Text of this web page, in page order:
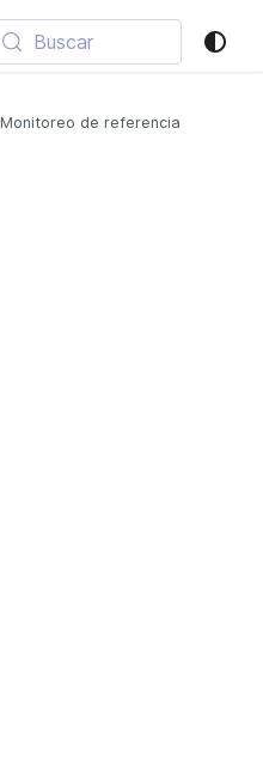
Buscar
Monitoreo de referencia